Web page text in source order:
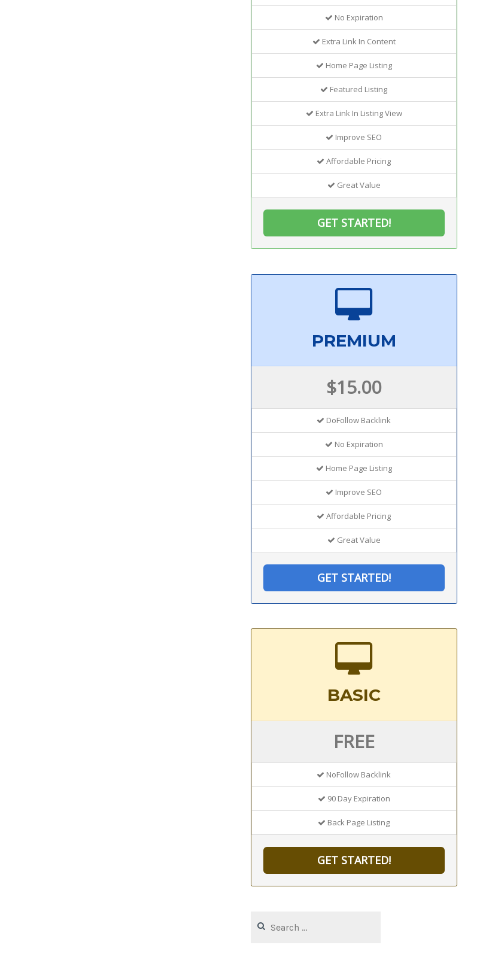
No Expiration
Extra Link In Content
Home Page Listing
Featured Listing
Extra Link In Listing View
Improve SEO
Affordable Pricing
Great Value
GET STARTED!
PREMIUM
$15.00
DoFollow Backlink
No Expiration
Home Page Listing
Improve SEO
Affordable Pricing
Great Value
GET STARTED!
BASIC
FREE
NoFollow Backlink
90 Day Expiration
Back Page Listing
GET STARTED!
for: